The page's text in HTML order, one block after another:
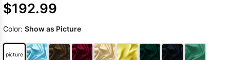
Dresses Pink
Prom Dress
$192.99
Color: Show as Picture
picture